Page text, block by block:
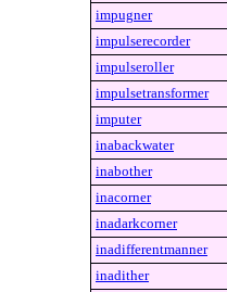
impugner
impulserecorder
impulseroller
impulsetransformer
imputer
inabackwater
inabother
inacorner
inadarkcorner
inadifferentmanner
inadither